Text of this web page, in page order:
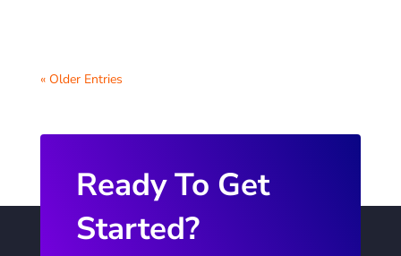
« Older Entries
Ready To Get
Started?